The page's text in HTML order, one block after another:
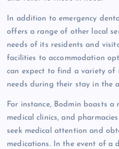
In addition to emergency
offers a range of other local
needs of its residents and
facilities to accommodation
can expect to find a variety of
needs during their stay in the
For instance, Bodmin boasts a
medical clinics, and
seek medical attention and
medications. In the event of a